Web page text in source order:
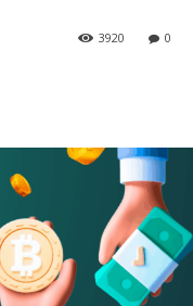
0
3920